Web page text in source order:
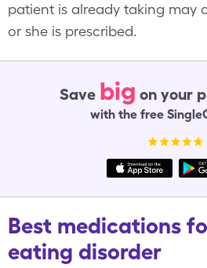
patient is already taking may
or she is prescribed.
Save big on your
with the free
Best medications
eating disorder